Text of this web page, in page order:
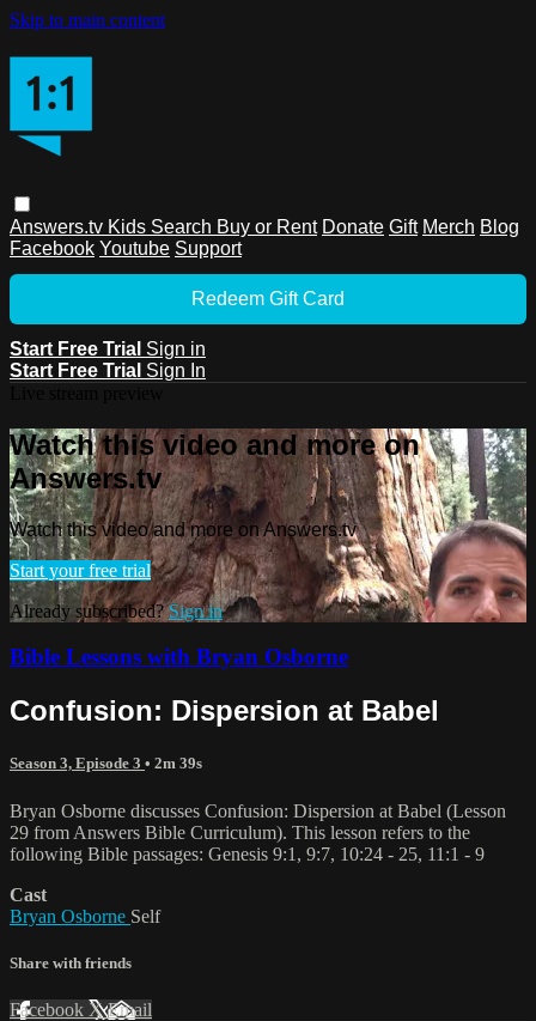
Skip to main content
Answers.tv Kids Search Buy or Rent Donate Gift Merch Blog
Facebook Youtube Support
Redeem Gift Card
Start Free Trial Sign in
Start Free Trial Sign In
Watch this video and more on
Answers.tv
Watch this video and more on Answers.tv
Start your free trial
Already subscribed?Sign in
Bible Lessons with Bryan Osborne
Confusion: Dispersion at Babel
Season 3, Episode 3 • 2m 39s
Bryan Osborne discusses Confusion: Dispersion at Babel (Lesson
29 from Answers Bible Curriculum). This lesson refers to the
following Bible passages: Genesis 9:1, 9:7, 10:24 - 25, 11:1 - 9
Cast
Bryan Osborne Self
Share with friends
Facebook XEmail